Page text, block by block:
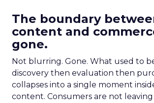
The boundary
content and
gone.
Not blurring. Gone. What used to
discovery then evaluation then
collapses into a single moment
content. Consumers are not